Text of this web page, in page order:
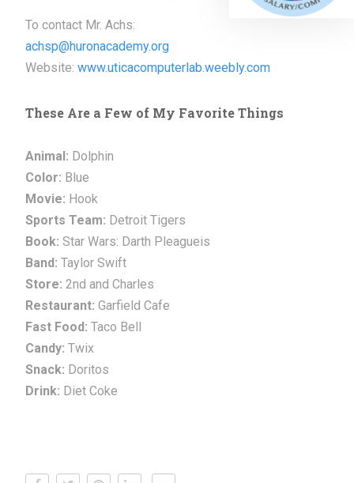
To contact Mr. Achs:
achsp@huronacademy.org
Website:www.uticacomputerlab.weebly.com
These Are a Few of My Favorite Things
Animal: Dolphin
Color: Blue
Movie: Hook
Sports Team: Detroit Tigers
Book: Star Wars: Darth Pleagueis
Band:Taylor Swift
Store: 2nd and Charles
Restaurant:Garfield Cafe
Fast Food:Taco Bell
Candy: Twix
Snack: Doritos
Drink: Diet Coke